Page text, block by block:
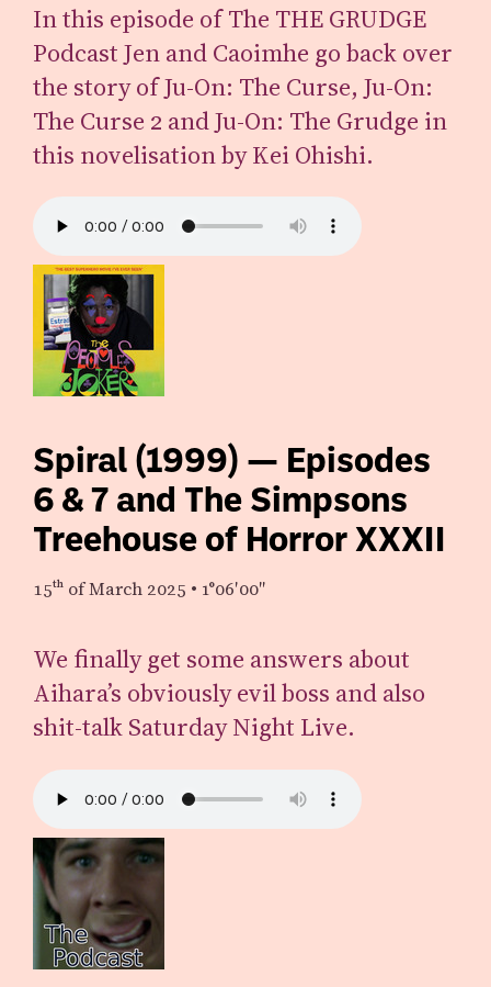
In this episode of The THE GRUDGE
Podcast Jen and Caoimhe go back over
the story of Ju-On: The Curse, Ju-On:
The Curse 2 and Ju-On: The Grudge in
this novelisation by Kei Ohishi.
Spiral (1999) — Episodes
6 & 7 and The Simpsons
Treehouse of Horror XXXII
15th of March 2025 • 1°06′00″
We finally get some answers about
Aihara’s obviously evil boss and also
shit-talk Saturday Night Live.